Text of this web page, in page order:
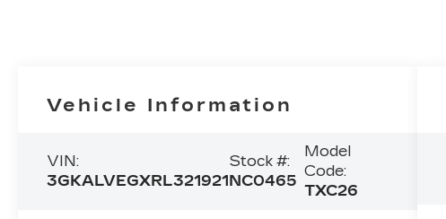
Vehicle Information
VIN:
3GKALVEGXRL321921
Stock #:
NC0465
Model
Code:
TXC26